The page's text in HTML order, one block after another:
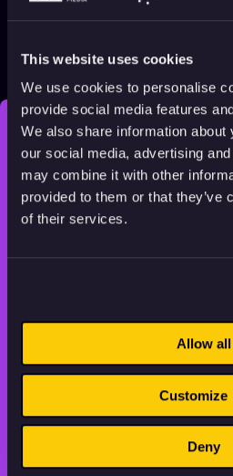
This website uses cookies
We use cookies to personalise
provide social media features
We also share information
our social media, advertising
may combine it with other
provided to them or that they’ve
of their services.
Allow all
Customize
Deny
Eminem & Snoop Dogg –
[Official Music Video]
2022 4 min
STAY INSPIRED,
THE WORLD OF
Animation HUB brings a new way
and learn about animation by
collection of high-quality
ABOUT US